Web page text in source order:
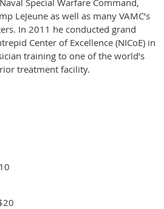
Special Warfare Command,
LeJeune as well as many VAMC’s
In 2011 he conducted grand
Center of Excellence (NICoE) in
training to one of the world’s
treatment facility.